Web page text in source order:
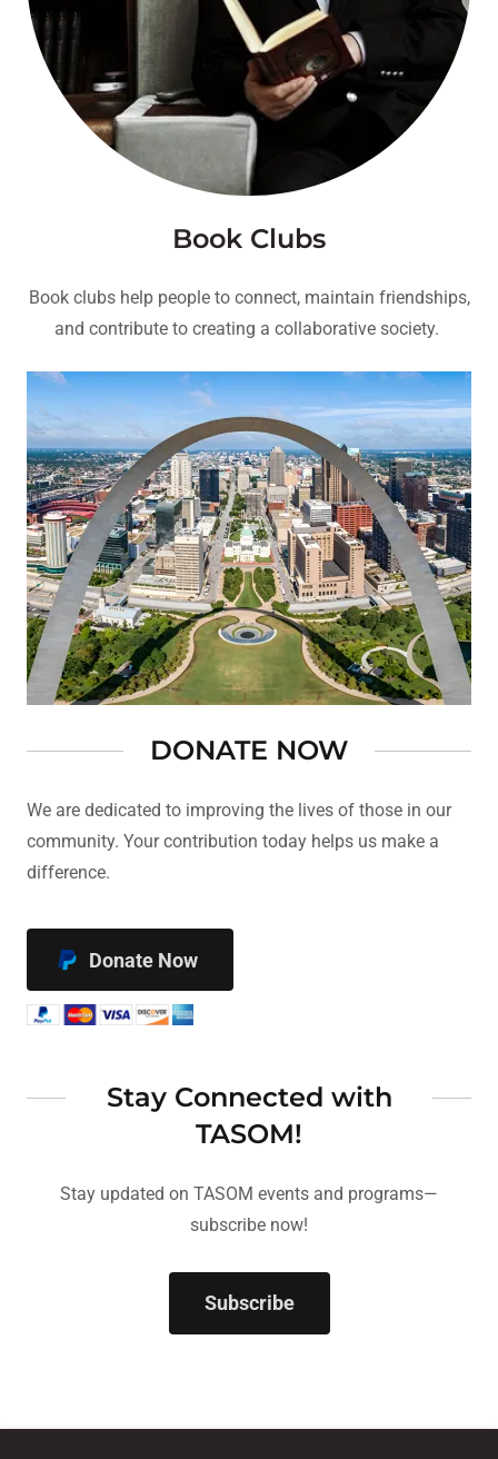
Book Clubs
Book clubs help people to connect, maintain friendships,
and contribute to creating a collaborative society.
DONATE NOW
We are dedicated to improving the lives of those in our
community. Your contribution today helps us make a
difference.
Donate Now
Stay Connected with
TASOM!
Stay updated on TASOM events and programs—
subscribe now!
Subscribe